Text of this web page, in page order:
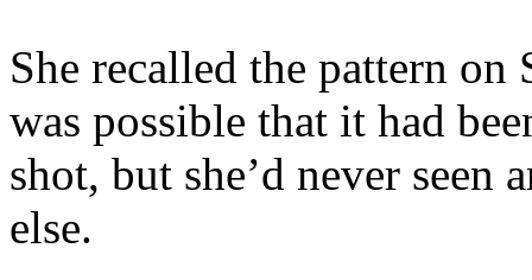
She recalled the pattern
was possible that it had
shot, but she’d never
else.